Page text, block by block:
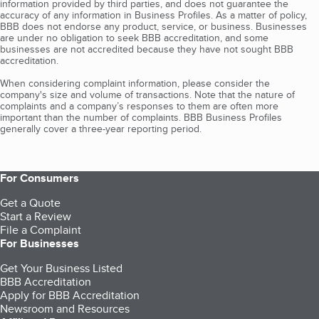
information provided by third parties, and does not guarantee the
accuracy of any information in Business Profiles. As a matter of policy,
BBB does not endorse any product, service, or business. Businesses
are under no obligation to seek BBB accreditation, and some
businesses are not accredited because they have not sought BBB
accreditation.
When considering complaint information, please consider the
company's size and volume of transactions. Note that the nature of
complaints and a company’s responses to them are often more
important than the number of complaints. BBB Business Profiles
generally cover a three-year reporting period.
For Consumers
Get a Quote
Start a Review
File a Complaint
For Businesses
Get Your Business Listed
BBB Accreditation
Apply for BBB Accreditation
Newsroom and Resources